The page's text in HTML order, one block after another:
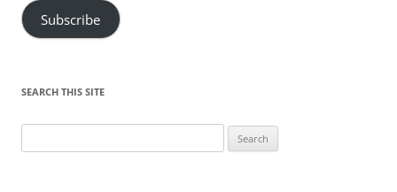
Subscribe
SEARCH THIS SITE
for: